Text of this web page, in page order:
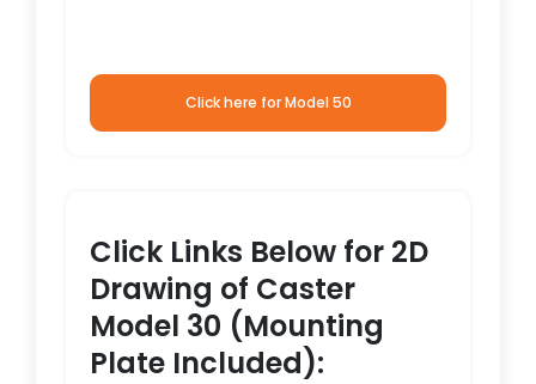
Click here for Model 50
Click Links Below for 2D
Drawing of Caster
Model 30 (Mounting
Plate Included):